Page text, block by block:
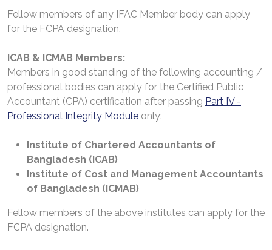
Fellow members of any IFAC Member body can apply
for the FCPA designation.
ICAB & ICMAB Members:
Members in good standing of the following accounting /
professional bodies can apply for the Certified Public
Accountant (CPA) certification after passing Part IV -
Professional Integrity Module only:
Institute of Chartered Accountants of
Bangladesh (ICAB)
Institute of Cost and Management Accountants
of Bangladesh (ICMAB)
Fellow members of the above institutes can apply for the
FCPA designation.